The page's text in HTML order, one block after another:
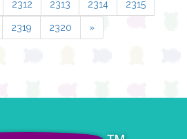
2312 2313 2314 2315
2319 2320 »